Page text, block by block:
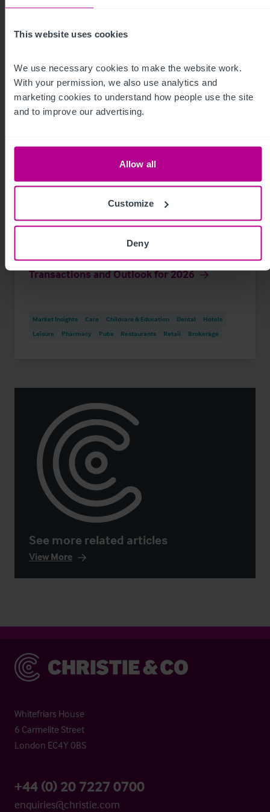
This website uses cookies
We use necessary cookies to make the website work.
With your permission, we also use analytics and
marketing cookies to understand how people use the site
and to improve our advertising.
Allow all
Customize
Deny
Press Releases Brokerage
Scottish Market Update: Key Trends,
Transactions and Outlook for 2026
Market Insights Care Childcare & Education Dental
Hotels
Leisure
Pharmacy Pubs Restaurants Retail Brokerage
See more related articles
View More
Christie & Co
Whitefriars House
6 Carmelite Street
London EC4Y 0BS
+44 (0) 20 7227 0700
enquiries@christie.com